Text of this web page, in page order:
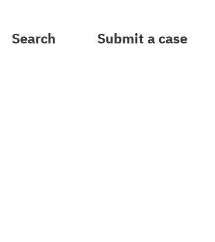
Search Submit a case